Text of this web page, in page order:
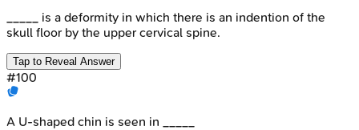
_____ is a deformity in which there is an indention of the
skull floor by the upper cervical spine.
Tap to Reveal Answer
#100
A U-shaped chin is seen in _____